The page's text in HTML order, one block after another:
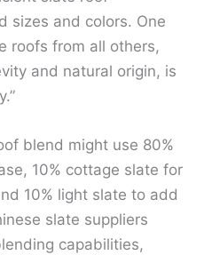
sizes and colors. One
roofs from all others,
and natural origin, is
blend might use 80%
10% cottage slate for
10% light slate to add
slate suppliers
capabilities,